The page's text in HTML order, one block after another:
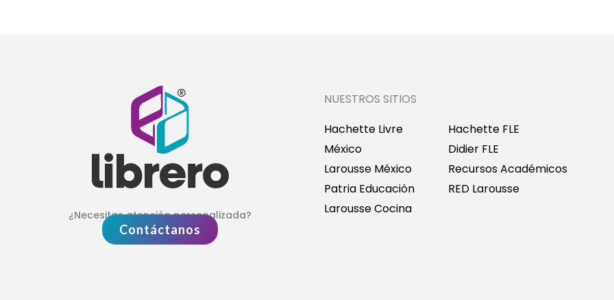
¿Necesitas atención personalizada?
Contáctanos
NUESTROS SITIOS
Hachette Livre
México
Larousse México
Patria Educación
Larousse Cocina
Hachette FLE
Didier FLE
Recursos Académicos
RED Larousse